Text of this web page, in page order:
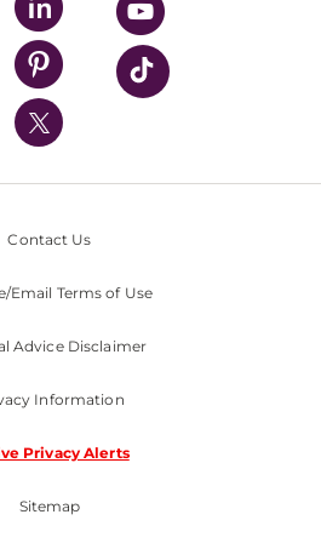
Contact Us
Email Terms of Use
Advice Disclaimer
Information
Privacy Alerts
Sitemap